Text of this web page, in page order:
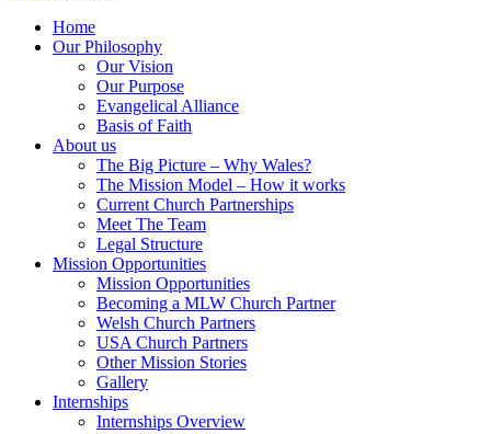
Home
Our Philosophy
Our Vision
Our Purpose
Evangelical Alliance
Basis of Faith
About us
The Big Picture – Why Wales?
The Mission Model – How it works
Current Church Partnerships
Meet The Team
Legal Structure
Mission Opportunities
Mission Opportunities
Becoming a MLW Church Partner
Welsh Church Partners
USA Church Partners
Other Mission Stories
Gallery
Internships
Internships Overview